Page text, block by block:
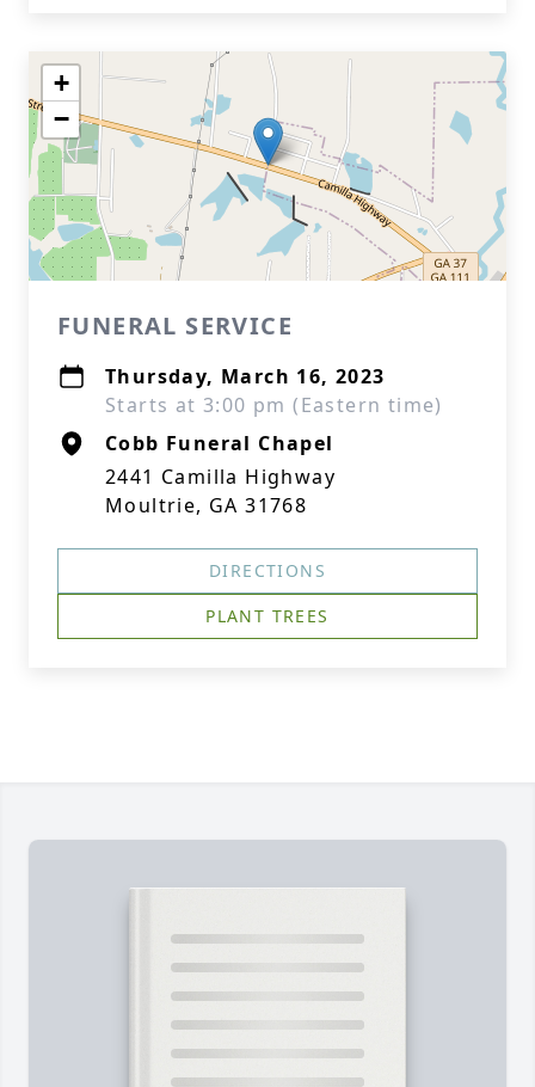
+
−
FUNERAL SERVICE
Thursday, March 16, 2023
Starts at 3:00 pm (Eastern time)
Cobb Funeral Chapel
2441 Camilla Highway
Moultrie, GA 31768
DIRECTIONS
PLANT TREES